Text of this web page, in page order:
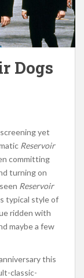
Dogs
yet
Reservoir
committing
turning on
Reservoir
typical style of
ridden with
maybe a few
this
classic-